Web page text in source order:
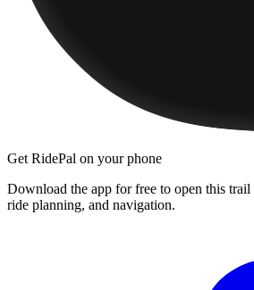
Get RidePal on your phone
Download the app for free to open this
ride planning, and navigation.